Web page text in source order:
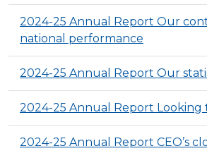
2024-25 Annual Report Our
national performance
2024-25 Annual Report Our
2024-25 Annual Report
2024-25 Annual Report CEO’s